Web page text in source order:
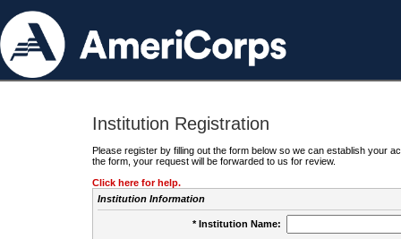
Institution Registration
Please register by filling out the form below so we can establish your
the form, your request will be forwarded to us for review.
Click here for help.
Institution Information
* Institution Name: